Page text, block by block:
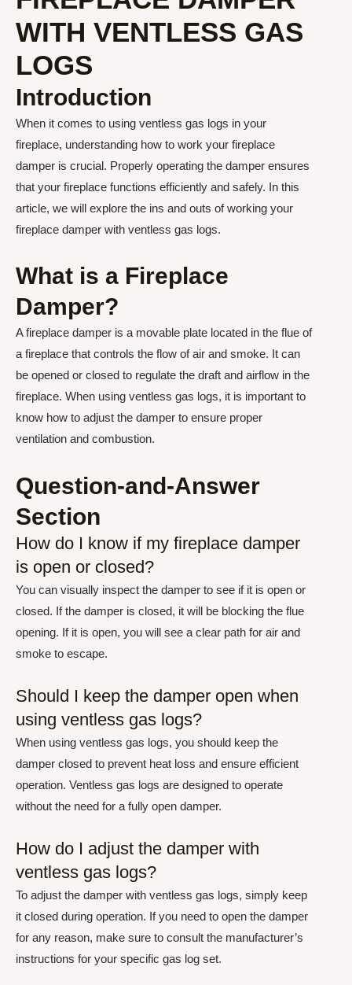
WITH VENTLESS GAS
LOGS
Introduction
When it comes to using ventless gas logs in your
fireplace, understanding how to work your fireplace
damper is crucial. Properly operating the damper ensures
that your fireplace functions efficiently and safely. In this
article, we will explore the ins and outs of working your
fireplace damper with ventless gas logs.
What is a Fireplace
Damper?
A fireplace damper is a movable plate located in the flue of
a fireplace that controls the flow of air and smoke. It can
be opened or closed to regulate the draft and airflow in the
fireplace. When using ventless gas logs, it is important to
know how to adjust the damper to ensure proper
ventilation and combustion.
Question-and-Answer
Section
How do I know if my fireplace damper
is open or closed?
You can visually inspect the damper to see if it is open or
closed. If the damper is closed, it will be blocking the flue
opening. If it is open, you will see a clear path for air and
smoke to escape.
Should I keep the damper open when
using ventless gas logs?
When using ventless gas logs, you should keep the
damper closed to prevent heat loss and ensure efficient
operation. Ventless gas logs are designed to operate
without the need for a fully open damper.
How do I adjust the damper with
ventless gas logs?
To adjust the damper with ventless gas logs, simply keep
it closed during operation. If you need to open the damper
for any reason, make sure to consult the manufacturer’s
instructions for your specific gas log set.